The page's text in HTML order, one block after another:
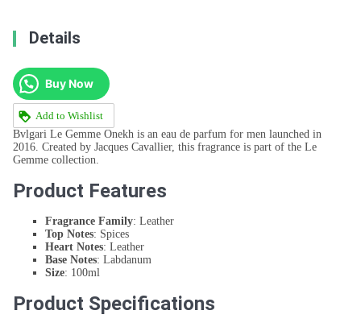
Details
Buy Now
Add to Wishlist
Bvlgari Le Gemme Onekh is an eau de parfum for men launched in
2016. Created by Jacques Cavallier, this fragrance is part of the Le
Gemme collection.
Product Features
Fragrance Family: Leather
Top Notes: Spices
Heart Notes: Leather
Base Notes: Labdanum
Size: 100ml
Product Specifications